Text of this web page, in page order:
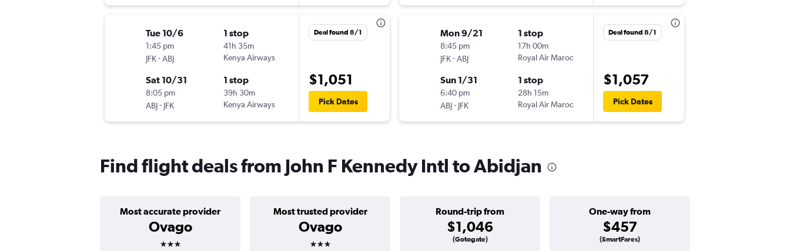
Tue 10/6
1:45 pm
JFK-ABJ
1 stop
41h 35m
Kenya Airways
Sat 10/31
8:05 pm
ABJ- JFK
1 stop
39h 30m
Kenya Airways
Deal found 8/1
$1,051
Pick Dates
Mon 9/21
8:45 pm
JFK-ABJ
1 stop
17h 00m
Royal Air Maroc
Sun 1/31
6:40 pm
ABJ- JFK
1 stop
28h 15m
Royal Air Maroc
Deal found 8/1
$1,057
Pick Dates
Find flight deals from John F Kennedy Intl to Abidjan
Most accurate provider
Ovago
3 stars
Most trusted provider
Ovago
3 stars
Round-trip from
$1,046
(Gotogate)
One-way from
$457
(SmartFares)